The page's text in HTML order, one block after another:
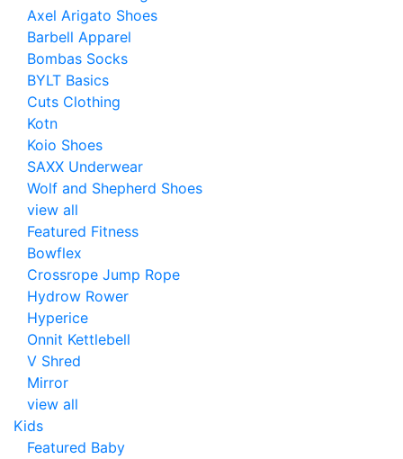
Axel Arigato Shoes
Barbell Apparel
Bombas Socks
BYLT Basics
Cuts Clothing
Kotn
Koio Shoes
SAXX Underwear
Wolf and Shepherd Shoes
view all
Featured Fitness
Bowflex
Crossrope Jump Rope
Hydrow Rower
Hyperice
Onnit Kettlebell
V Shred
Mirror
view all
Kids
Featured Baby